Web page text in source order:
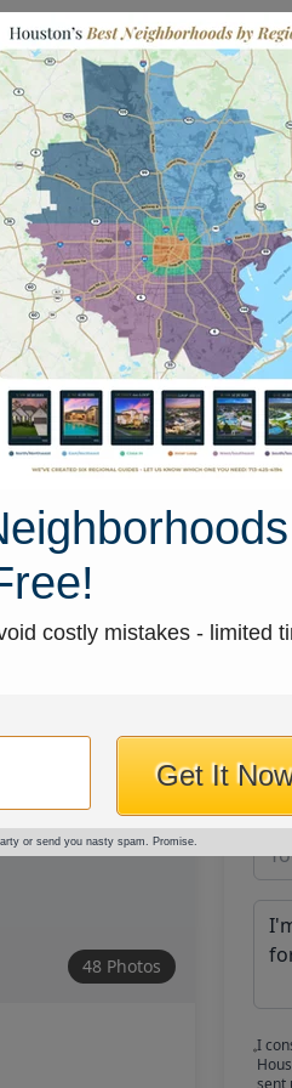
Sell My
48 Photos
I
sent
costly mistakes - limited
Get It
or send you nasty spam. Promise.